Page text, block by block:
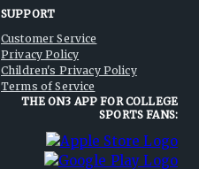
SUPPORT
Customer Service
Privacy Policy
Children's Privacy Policy
Terms of Service
THE ON3 APP FOR COLLEGE
SPORTS FANS: